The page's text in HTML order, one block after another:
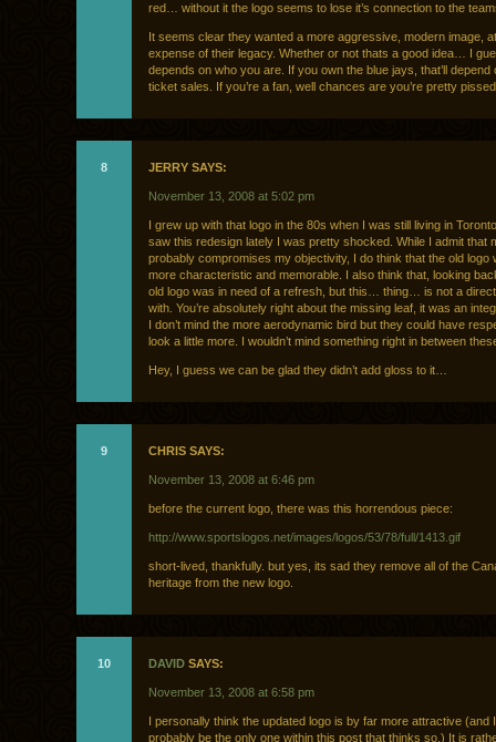
red… without it the logo seems to lose it’s connection to the
It seems clear they wanted a more aggressive, modern image,
expense of their legacy. Whether or not thats a good idea… I
depends on who you are. If you own the blue jays, that’ll depend
ticket sales. If you’re a fan, well chances are you’re pretty
8 JERRY SAYS:
November 13, 2008 at 5:02 pm
I grew up with that logo in the 80s when I was still living in
saw this redesign lately I was pretty shocked. While I admit that
probably compromises my objectivity, I do think that the old logo
more characteristic and memorable. I also think that, looking
old logo was in need of a refresh, but this… thing… is not a
with. You’re absolutely right about the missing leaf, it was an
I don’t mind the more aerodynamic bird but they could have
look a little more. I wouldn’t mind something right in between
Hey, I guess we can be glad they didn’t add gloss to it…
9 CHRIS SAYS:
November 13, 2008 at 6:46 pm
before the current logo, there was this horrendous piece:
http://www.sportslogos.net/images/logos/53/78/full/1413.gif
short-lived, thankfully. but yes, its sad they remove all of the
heritage from the new logo.
10 DAVID SAYS:
November 13, 2008 at 6:58 pm
I personally think the updated logo is by far more attractive (and
probably be the only one within this post that thinks so.) It is